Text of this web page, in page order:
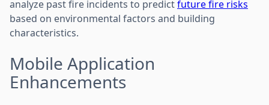
analyze past fire incidents to predictfuture fire risks
based on environmental factors and building
characteristics.
Mobile Application
Enhancements